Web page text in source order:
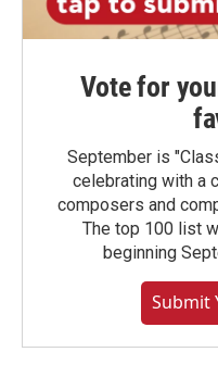
Vote for
September is
celebrating with a
composers and
The top 100 list
beginning
Submit